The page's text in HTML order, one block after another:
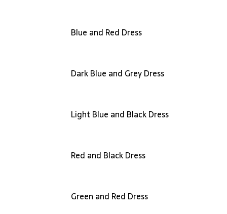
Blue and Red Dress
Dark Blue and Grey Dress
Light Blue and Black Dress
Red and Black Dress
Green and Red Dress